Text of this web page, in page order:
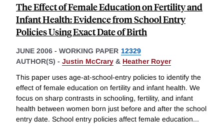
The Effect of Female Education on Fertility and
Infant Health: Evidence from School Entry
Policies Using Exact Date of Birth
JUNE 2006 - WORKING PAPER 12329
AUTHOR(S) - Justin McCrary & Heather Royer
This paper uses age-at-school-entry policies to identify the
effect of female education on fertility and infant health. We
focus on sharp contrasts in schooling, fertility, and infant
health between women born just before and after the school
entry date. School entry policies affect female education...